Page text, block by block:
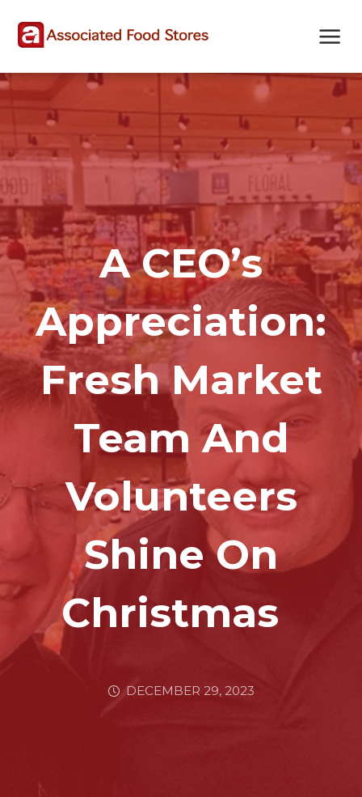
map
A CEO’s
Appreciation:
Fresh Market
Team And
Volunteers
Shine On
Christmas
DECEMBER 29, 2023